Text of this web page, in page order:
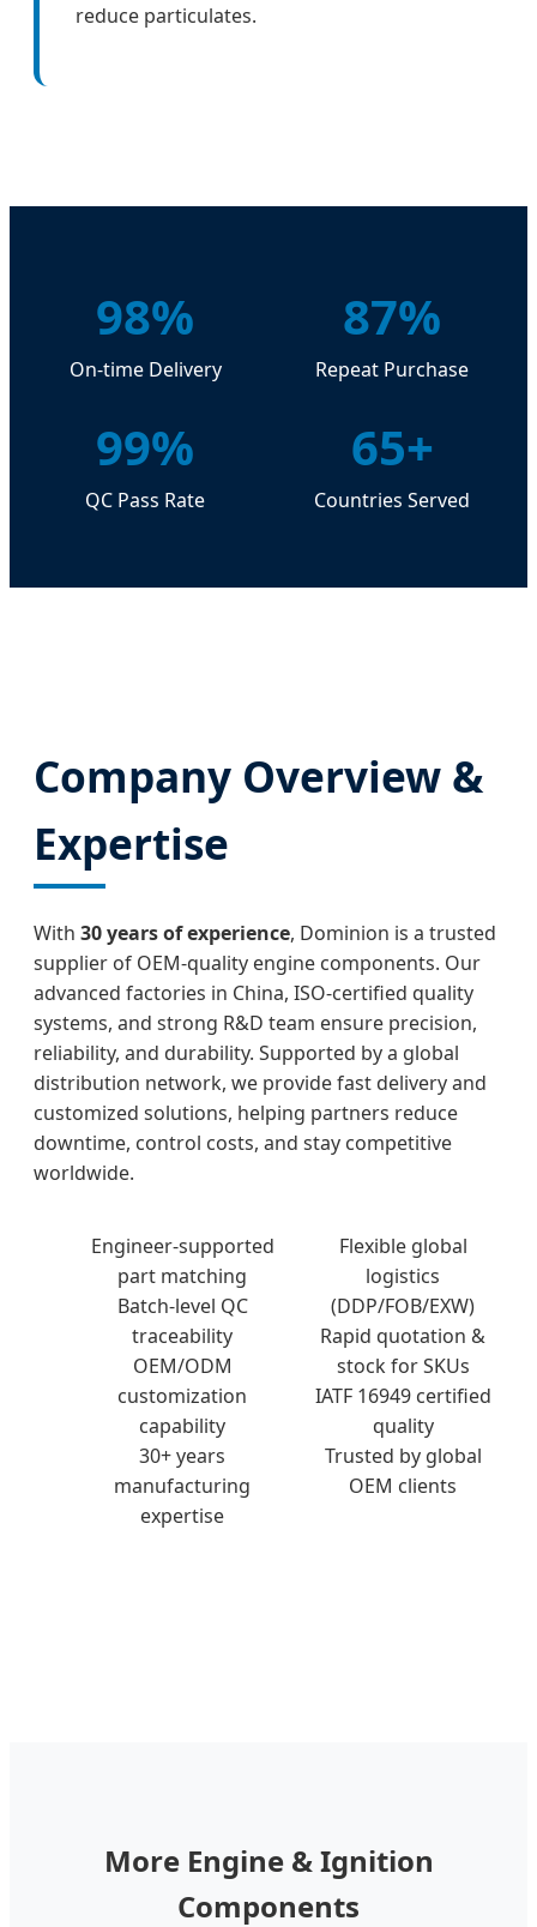
reduce particulates.
98%
On-time Delivery
87%
Repeat Purchase
99%
QC Pass Rate
65+
Countries Served
Company Overview &
Expertise
With 30 years of experience, Dominion is a trusted
supplier of OEM-quality engine components. Our
advanced factories in China, ISO-certified quality
systems, and strong R&D team ensure precision,
reliability, and durability. Supported by a global
distribution network, we provide fast delivery and
customized solutions, helping partners reduce
downtime, control costs, and stay competitive
worldwide.
Engineer-supported
part matching
Batch-level QC
traceability
OEM/ODM
customization
capability
30+ years
manufacturing
expertise
Flexible global
logistics
(DDP/FOB/EXW)
Rapid quotation &
stock for SKUs
IATF 16949 certified
quality
Trusted by global
OEM clients
More Engine & Ignition
Components